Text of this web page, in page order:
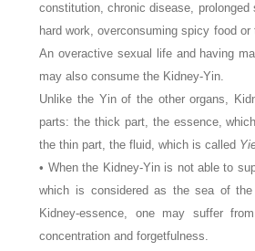
constitution, chronic disease,
hard work, overconsuming spicy food
An overactive sexual life and having
may also consume the Kidney-Yin.
Unlike the Yin of the other organs,
parts: the thick part, the essence,
the thin part, the fluid, which is called
• When the Kidney-Yin is not able to
which is considered as the sea of
Kidney-essence, one may suffer
concentration and forgetfulness.